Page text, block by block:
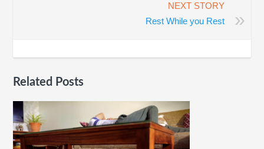
»
NEXT STORY
Rest While you Rest
Related Posts